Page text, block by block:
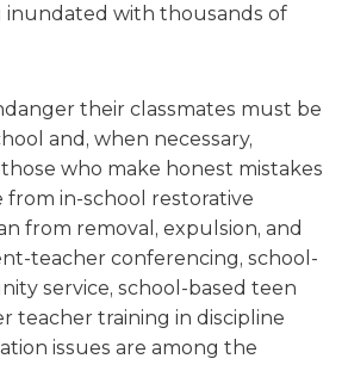
inundated with thousands of
their classmates must be
and, when necessary,
who make honest mistakes
in-school restorative
from removal, expulsion, and
teacher conferencing, school-
service, school-based teen
teacher training in discipline
issues are among the